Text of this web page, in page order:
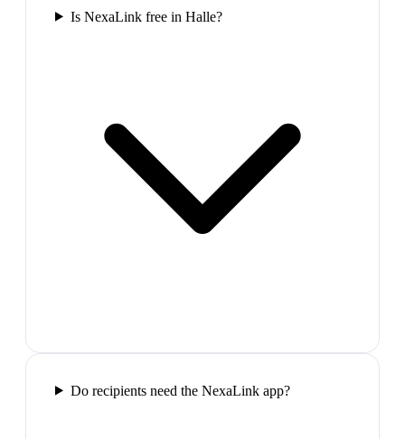
Is NexaLink free in Halle?
Do recipients need the NexaLink app?